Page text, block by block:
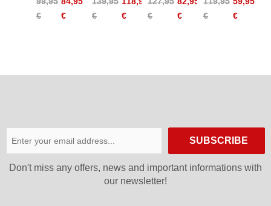
Zip Off
Pants
€
€
Off
Pants
€
€
Pants
Women
€
€
2XT T-
Zip Off
€
€
SUBSCRIBE
Don′t miss any offers, news and important informations with
our newsletter!